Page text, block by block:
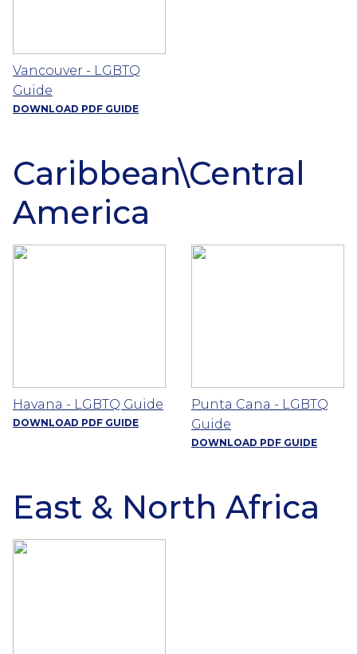
Vancouver - LGBTQ
Guide
DOWNLOAD PDF GUIDE
Caribbean\Central
America
Havana - LGBTQ Guide
DOWNLOAD PDF GUIDE
Punta Cana - LGBTQ
Guide
DOWNLOAD PDF GUIDE
East & North Africa